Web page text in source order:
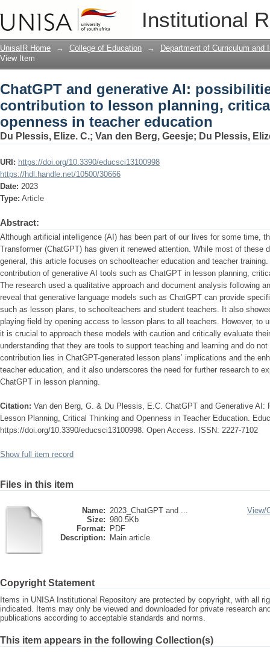
Institutional
ChatGPT and generative AI:
critical thinking and openness in
UnisaIR Home → College of Education →
Department of Curriculum and
View Item
ChatGPT and generative AI:
contribution to lesson planning,
openness in teacher education
Du Plessis, Elize. C.; Van den Berg, Geesje; Du Plessis,
URI: https://doi.org/10.3390/educsci13100998
https://hdl.handle.net/10500/30666
Date: 2023
Type: Article
Abstract:
Although artificial intelligence (AI) has been part of our lives for some time,
Transformer (ChatGPT) has given it renewed attention. While most of these
general, this article focuses on schoolteacher education and teacher
contribution of generative AI tools such as ChatGPT in lesson planning,
The research used a qualitative approach and document analysis following
reveal that generative language models such as ChatGPT can provide
such as lesson plans, to schoolteachers and student teachers. It also
playing field by opening access to lesson plans to all teachers. However, to
it is crucial to approach these models with caution and critically evaluate
understanding that they are tools to support teaching and learning and do
contribution lies in ChatGPT-generated lesson plans’ implications and the
teacher education, and it also underscores the need for further research to
ChatGPT in lesson planning.
Citation: Van den Berg, G. & Du Plessis, E.C. ChatGPT and Generative
Lesson Planning, Critical Thinking and Openness in Teacher Education.
https://doi.org/10.3390/educsci13100998. Open Access. ISSN: 2227-7102
Show full item record
Files in this item
Name: 2023_ChatGPT and ...
Size: 980.5Kb
Format:
PDF
Description:
Main article
View/
Copyright Statement
Items in UNISA Institutional Repository are protected by copyright, with all
indicated. Items may only be viewed and downloaded for private research
publications according to acceptable standards and norms.
This item appears in the following Collection(s)